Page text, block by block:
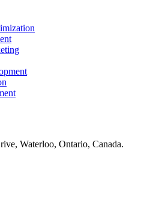
Waterloo, Ontario, Canada.